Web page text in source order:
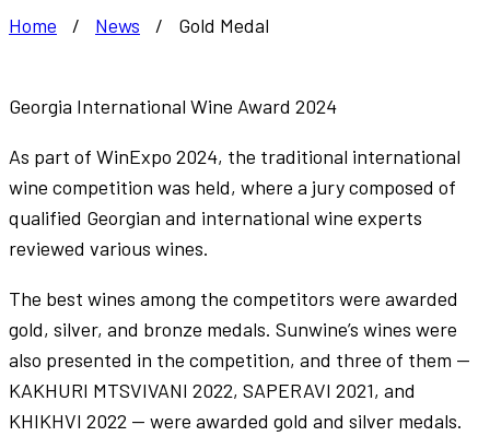
Home / News / Gold Medal
Georgia International Wine Award 2024
As part of WinExpo 2024, the traditional international
wine competition was held, where a jury composed of
qualified Georgian and international wine experts
reviewed various wines.
The best wines among the competitors were awarded
gold, silver, and bronze medals. Sunwine’s wines were
also presented in the competition, and three of them —
KAKHURI MTSVIVANI 2022, SAPERAVI 2021, and
KHIKHVI 2022 — were awarded gold and silver medals.